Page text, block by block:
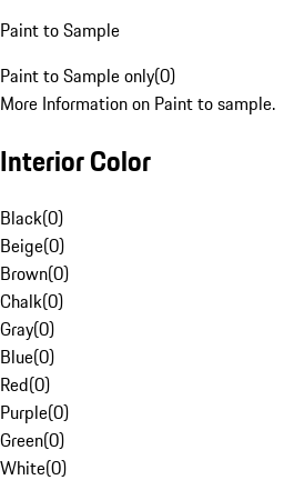
Paint to Sample
Paint to Sample only(0)
More Information on Paint to sample.
Interior Color
Black(0)
Beige(0)
Brown(0)
Chalk(0)
Gray(0)
Blue(0)
Red(0)
Purple(0)
Green(0)
White(0)